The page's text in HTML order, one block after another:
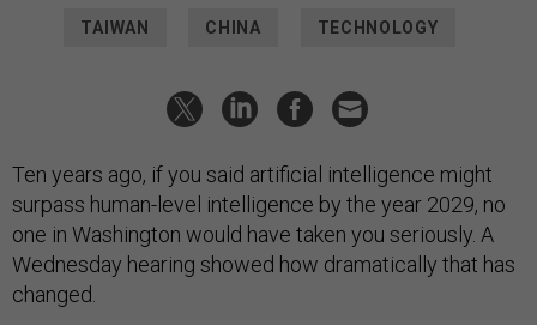
TAIWAN CHINA TECHNOLOGY
Ten years ago, if you said artificial intelligence might
surpass human-level intelligence by the year 2029, no
one in Washington would have taken you seriously. A
Wednesday hearing showed how dramatically that has
changed.